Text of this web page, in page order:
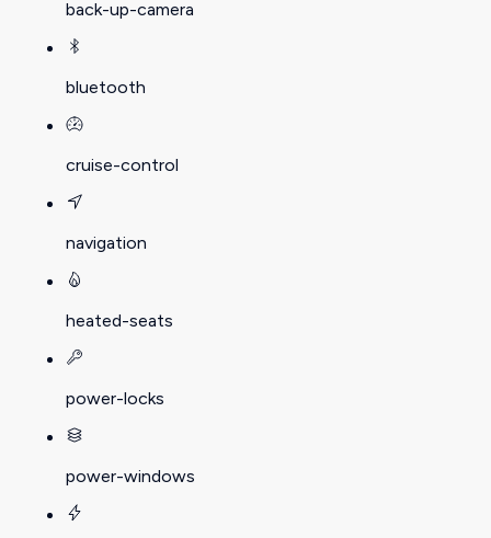
back-up-camera
bluetooth
cruise-control
navigation
heated-seats
power-locks
power-windows